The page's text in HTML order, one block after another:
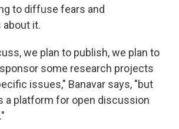
to diffuse fears and
it.
we plan to publish, we plan to
some research projects
issues," Banavar says, "but
a platform for open discussion